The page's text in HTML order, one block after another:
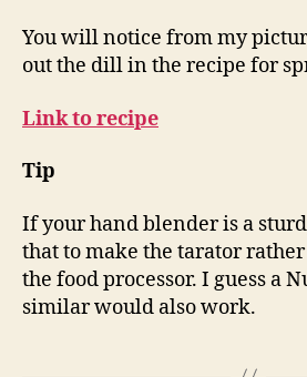
You will notice from my
out the dill in the recipe for
Link to recipe
Tip
If your hand blender is a
that to make the tarator
the food processor. I guess a
similar would also work.